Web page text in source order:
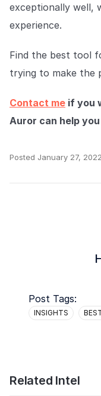
exceptionally well,
experience.
Find the best tool
trying to make the
Contact me if you
Auror can help you
Posted January 27, 2022
Post Tags:
INSIGHTS
Related Intel